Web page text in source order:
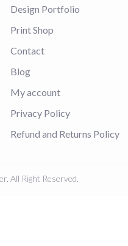
Design Portfolio
Print Shop
Contact
Blog
My account
Privacy Policy
Refund and Returns Policy
All Right Reserved.